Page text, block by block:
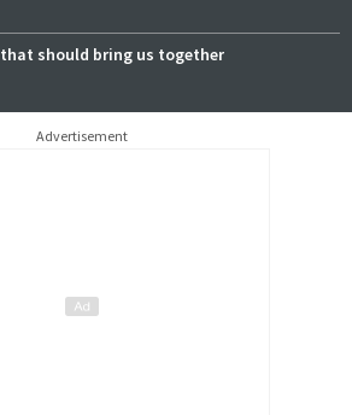
should bring us together
Advertisement